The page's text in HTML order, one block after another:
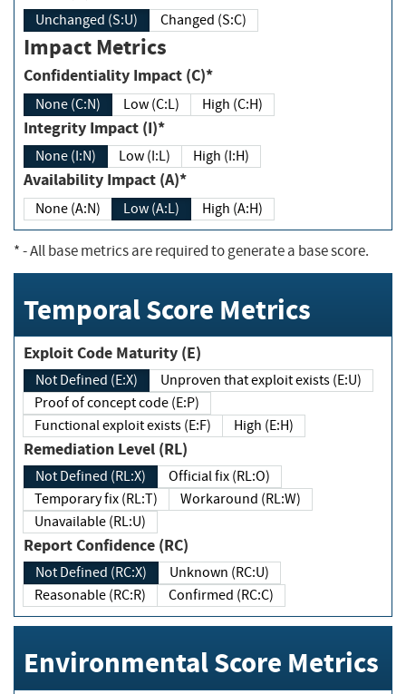
Unchanged (S:U) Changed (S:C)
Impact Metrics
Confidentiality Impact (C)*
None (C:N) Low (C:L) High (C:H)
Integrity Impact (I)*
None (I:N) Low (I:L) High (I:H)
Availability Impact (A)*
None (A:N) Low (A:L) High (A:H)
*- All base metrics are required to generate a base score.
Temporal Score Metrics
Exploit Code Maturity (E)
Not Defined (E:X)
Unproven that exploit exists (E:U)
Proof of concept code (E:P)
Functional exploit exists (E:F)
High (E:H)
Remediation Level (RL)
Not Defined (RL:X)
Official fix (RL:O)
Temporary fix (RL:T)
Workaround (RL:W)
Unavailable (RL:U)
Report Confidence (RC)
Not Defined (RC:X)
Unknown (RC:U)
Reasonable (RC:R)
Confirmed (RC:C)
Environmental Score Metrics